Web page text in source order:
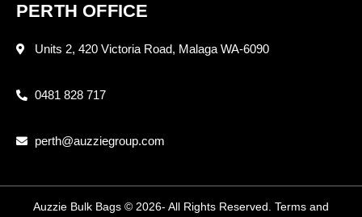
PERTH OFFICE
Units 2, 420 Victoria Road, Malaga WA-6090
0481 828 717
perth@auzziegroup.com
Auzzie Bulk Bags © 2026- All Rights Reserved. Terms and